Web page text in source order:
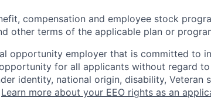
compensation and employee stock
other terms of the applicable plan or
opportunity employer that is committed to
for all applicants without regard to
identity, national origin, disability, Veteran
Learn more about your EEO rights as an